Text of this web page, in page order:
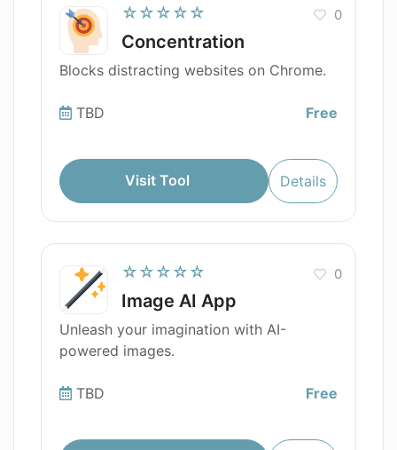
☆☆☆☆☆
Concentration
0
Blocks distracting websites on Chrome.
TBD Free
Visit Tool Details
☆☆☆☆☆
Image AI App
0
Unleash your imagination with AI-
powered images.
TBD Free